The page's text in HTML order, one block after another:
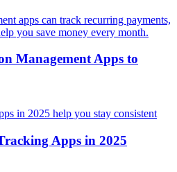
Management Apps to
Apps in 2025